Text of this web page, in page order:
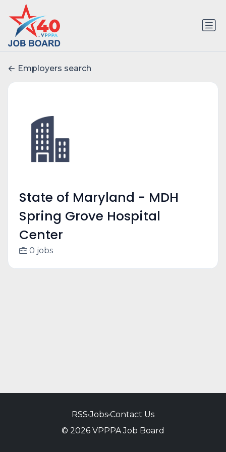
Employers search
State of Maryland - MDH
Spring Grove Hospital
Center
0 jobs
RSS•Jobs•Contact Us
© 2026 VPPPA Job Board